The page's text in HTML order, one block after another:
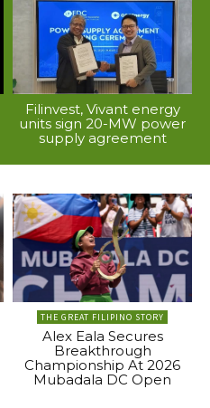
Filinvest, Vivant energy
units sign 20-MW power
supply agreement
THE GREAT FILIPINO STORY
Alex Eala Secures
Breakthrough
Championship At 2026
Mubadala DC Open